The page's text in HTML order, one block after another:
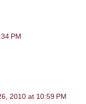
PM
2010 at 10:59 PM